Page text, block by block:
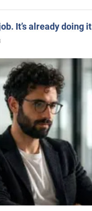
It’s already doing it